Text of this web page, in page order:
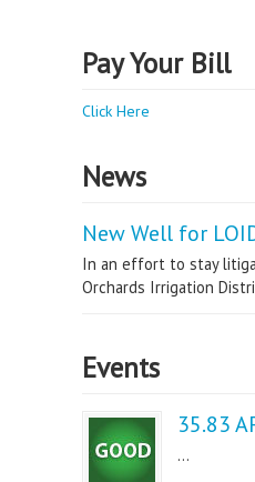
Pay Your Bill
Click Here
News
New Well for
In an effort to stay
Orchards Irrigation
Events
35.83
...